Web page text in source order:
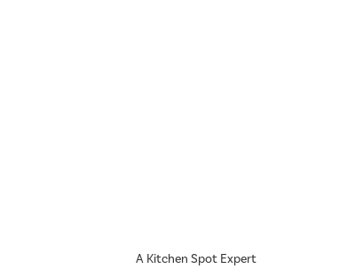
A Kitchen Spot Expert